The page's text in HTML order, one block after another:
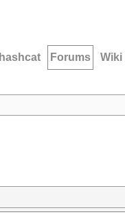
hashcat Forums Wiki